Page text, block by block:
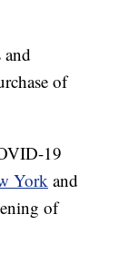
and
of
19
Yorkand
of